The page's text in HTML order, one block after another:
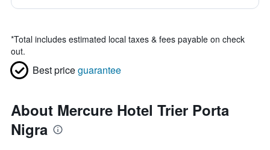
*Total includes estimated local taxes & fees payable on check
out.
Best priceguarantee
About Mercure Hotel Trier Porta
Nigra